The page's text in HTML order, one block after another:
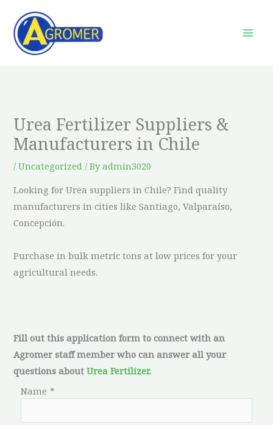
content
Urea Fertilizer Suppliers &
Manufacturers in Chile
/Uncategorized / Byadmin3020
Looking for Urea suppliers in Chile? Find quality
manufacturers in cities like Santiago, Valparaíso,
Concepción.
Purchase in bulk metric tons at low prices for your
agricultural needs.
Fill out this application form to connect with an
Agromer staff member who can answer all your
questions aboutUrea Fertilizer.
Name *